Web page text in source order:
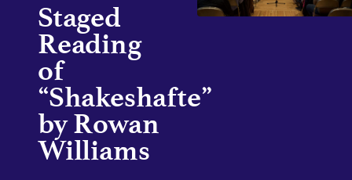
Staged
Reading
of
“Shakeshafte”
by Rowan
Williams